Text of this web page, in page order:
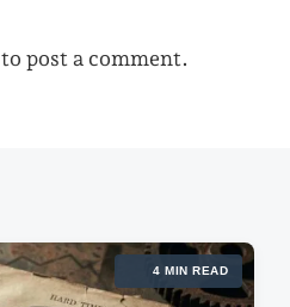
to post a comment.
4 MIN READ